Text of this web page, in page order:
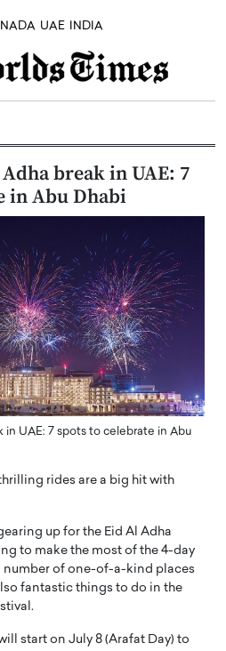
UAE INDIA
break in UAE: 7
in Abu Dhabi
in UAE: 7 spots to celebrate in Abu
rides are a big hit with
up for the Eid Al Adha
to make the most of the 4-day
number of one-of-a-kind places
fantastic things to do in the
start on July 8 (Arafat Day) to